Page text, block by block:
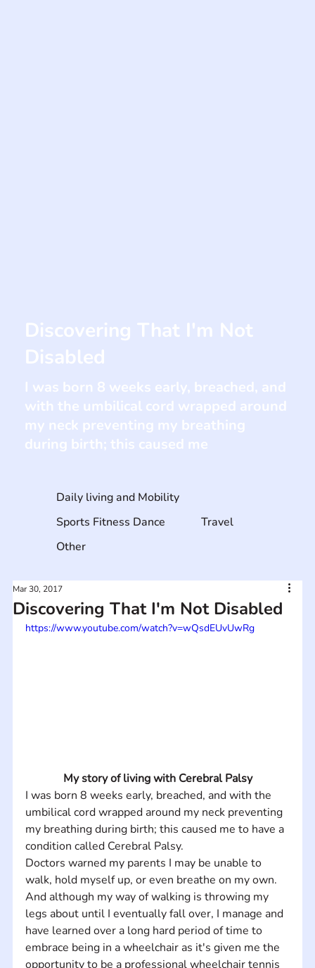
Discovering That I'm Not Disabled
Mar 30, 2017
https://www.youtube.com/watch?v=wQsdEUvUwRg
My story of living with Cerebral Palsy
I was born 8 weeks early, breached, and with the
umbilical cord wrapped around my neck preventing
my breathing during birth; this caused me to have a
condition called Cerebral Palsy.
Doctors warned my parents I may be unable to
walk, hold myself up, or even breathe on my own.
And although my way of walking is throwing my
legs about until I eventually fall over, I manage and
have learned over a long hard period of time to
embrace being in a wheelchair as it's given me the
opportunity to be a professional wheelchair tennis
Daily living and Mobility
Sports Fitness Dance
Travel
Other
Discovering That I'm Not
Disabled
I was born 8 weeks early, breached, and
with the umbilical cord wrapped around
my neck preventing my breathing
during birth; this caused me